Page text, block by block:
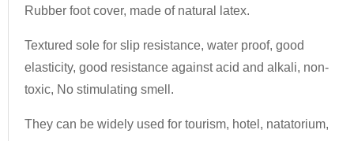
Rubber foot cover, made of natural latex.
Textured sole for slip resistance, water proof, good
elasticity, good resistance against acid and alkali, non-
toxic, No stimulating smell.
They can be widely used for tourism, hotel, natatorium,